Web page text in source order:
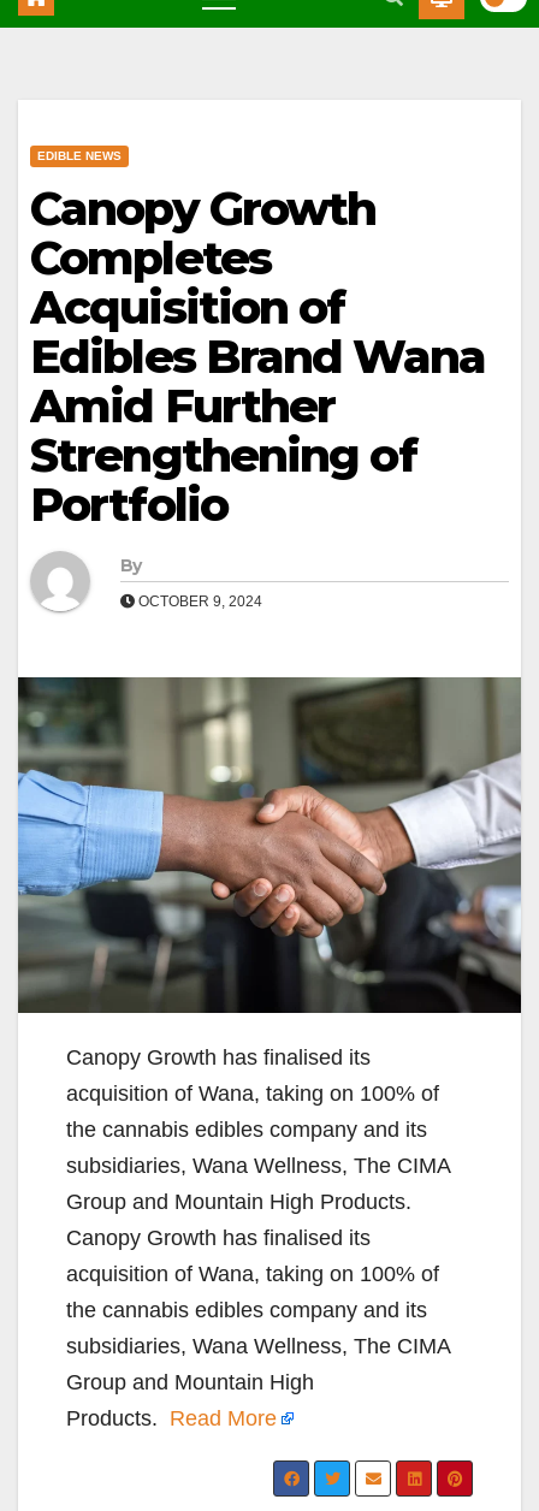
EDIBLE NEWS
Canopy Growth
Completes
Acquisition of
Edibles Brand Wana
Amid Further
Strengthening of
Portfolio
By
OCTOBER 9, 2024
Canopy Growth has finalised its
acquisition of Wana, taking on 100% of
the cannabis edibles company and its
subsidiaries, Wana Wellness, The CIMA
Group and Mountain High Products.
Canopy Growth has finalised its
acquisition of Wana, taking on 100% of
the cannabis edibles company and its
subsidiaries, Wana Wellness, The CIMA
Group and Mountain High
Products. Read More